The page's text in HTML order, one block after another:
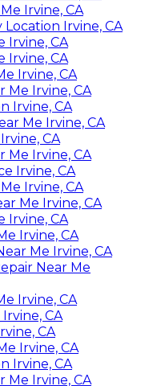
Irvine, CA
Location Irvine, CA
Irvine, CA
Irvine, CA
Irvine, CA
Me Irvine, CA
Irvine, CA
Me Irvine, CA
CA
Me Irvine, CA
Irvine, CA
Irvine, CA
Me Irvine, CA
Irvine, CA
Irvine, CA
Me Irvine, CA
Near Me
Irvine, CA
CA
CA
Irvine, CA
Irvine, CA
Me Irvine, CA